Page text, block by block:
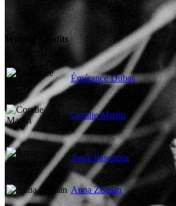
Writing Credits
Émérance Dubas
Coralie Martin
Anne Paschetta
Anna Zisman